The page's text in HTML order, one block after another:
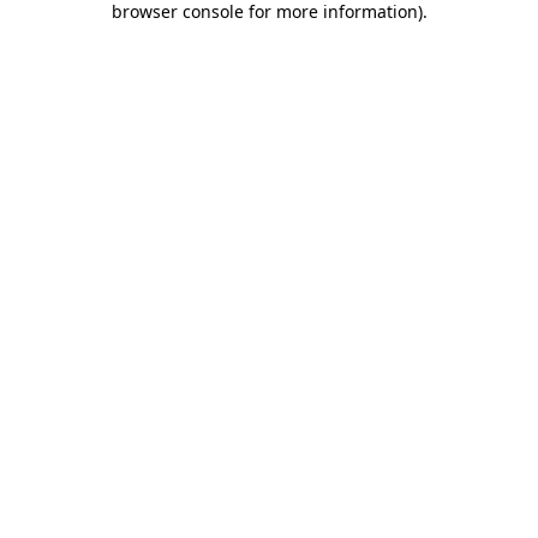
browser console for more information).